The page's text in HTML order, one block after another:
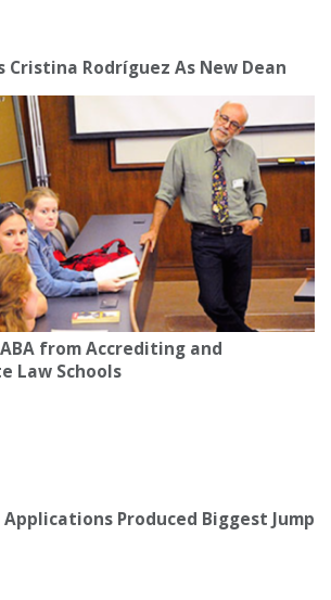
Cristina Rodríguez As New Dean
from Accrediting and
Law Schools
Applications Produced Biggest Jump